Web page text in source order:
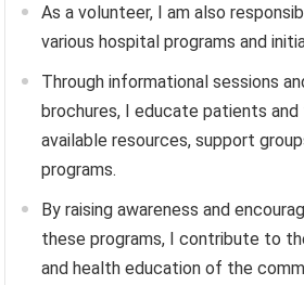
As a volunteer, I am also
various hospital programs and
Through informational sessions
brochures, I educate patients
available resources, support
programs.
By raising awareness and
these programs, I contribute to
and health education of the